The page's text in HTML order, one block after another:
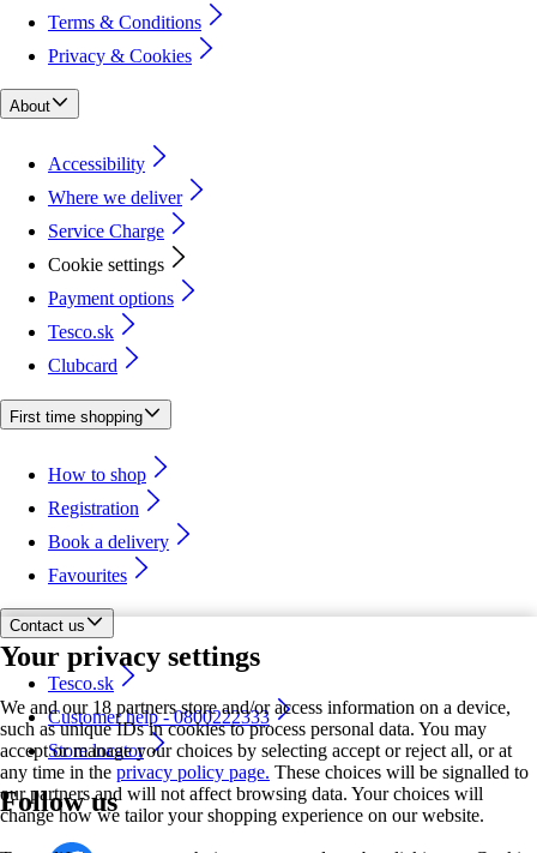
Your privacy settings
We and our 18 partners store and/or access information on a device,
such as unique IDs in cookies to process personal data. You may
accept or manage your choices by selecting accept or reject all, or at
any time in the privacy policy page. These choices will be signalled to
our partners and will not affect browsing data. Your choices will
change how we tailor your shopping experience on our website.
Terms & Conditions
Privacy & Cookies
About
Accessibility
Where we deliver
Service Charge
Cookie settings
Payment options
Tesco.sk
Clubcard
First time shopping
How to shop
Registration
Book a delivery
Favourites
Contact us
Tesco.sk
Customer help - 0800222333
Store locator
Follow us